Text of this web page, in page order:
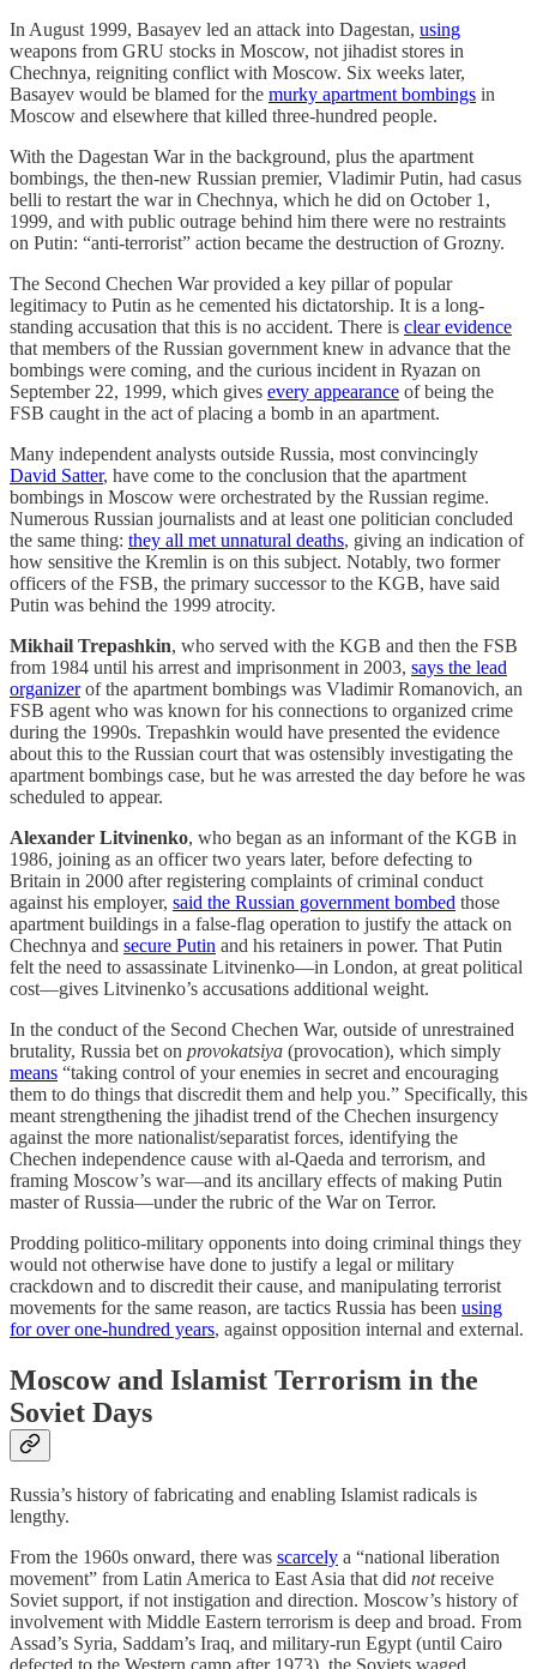
In August 1999, Basayev led an attack into Dagestan, using
weapons from GRU stocks in Moscow, not jihadist stores in
Chechnya, reigniting conflict with Moscow. Six weeks later,
Basayev would be blamed for the murky apartment bombings in
Moscow and elsewhere that killed three-hundred people.
With the Dagestan War in the background, plus the apartment
bombings, the then-new Russian premier, Vladimir Putin, had casus
belli to restart the war in Chechnya, which he did on October 1,
1999, and with public outrage behind him there were no restraints
on Putin: “anti-terrorist” action became the destruction of Grozny.
The Second Chechen War provided a key pillar of popular
legitimacy to Putin as he cemented his dictatorship. It is a long-
standing accusation that this is no accident. There is clear evidence
that members of the Russian government knew in advance that the
bombings were coming, and the curious incident in Ryazan on
September 22, 1999, which gives every appearance of being the
FSB caught in the act of placing a bomb in an apartment.
Many independent analysts outside Russia, most convincingly
David Satter, have come to the conclusion that the apartment
bombings in Moscow were orchestrated by the Russian regime.
Numerous Russian journalists and at least one politician concluded
the same thing: they all met unnatural deaths, giving an indication of
how sensitive the Kremlin is on this subject. Notably, two former
officers of the FSB, the primary successor to the KGB, have said
Putin was behind the 1999 atrocity.
Mikhail Trepashkin, who served with the KGB and then the FSB
from 1984 until his arrest and imprisonment in 2003, says the lead
organizerof the apartment bombings was Vladimir Romanovich, an
FSB agent who was known for his connections to organized crime
during the 1990s. Trepashkin would have presented the evidence
about this to the Russian court that was ostensibly investigating the
apartment bombings case, but he was arrested the day before he was
scheduled to appear.
Alexander Litvinenko, who began as an informant of the KGB in
1986, joining as an officer two years later, before defecting to
Britain in 2000 after registering complaints of criminal conduct
against his employer, said the Russian government bombed those
apartment buildings in a false-flag operation to justify the attack on
Chechnya and secure Putin and his retainers in power. That Putin
felt the need to assassinate Litvinenko—in London, at great political
cost—gives Litvinenko’s accusations additional weight.
In the conduct of the Second Chechen War, outside of unrestrained
brutality, Russia bet on provokatsiya (provocation), which simply
means “taking control of your enemies in secret and encouraging
them to do things that discredit them and help you.” Specifically, this
meant strengthening the jihadist trend of the Chechen insurgency
against the more nationalist/separatist forces, identifying the
Chechen independence cause with al-Qaeda and terrorism, and
framing Moscow’s war—and its ancillary effects of making Putin
master of Russia—under the rubric of the War on Terror.
Prodding politico-military opponents into doing criminal things they
would not otherwise have done to justify a legal or military
crackdown and to discredit their cause, and manipulating terrorist
movements for the same reason, are tactics Russia has been using
for over one-hundred years, against opposition internal and external.
Moscow and Islamist Terrorism in the
Soviet Days
Russia’s history of fabricating and enabling Islamist radicals is
lengthy.
From the 1960s onward, there was scarcely a “national liberation
movement” from Latin America to East Asia that did notreceive
Soviet support, if not instigation and direction. Moscow’s history of
involvement with Middle Eastern terrorism is deep and broad. From
Assad’s Syria, Saddam’s Iraq, and military-run Egypt (until Cairo